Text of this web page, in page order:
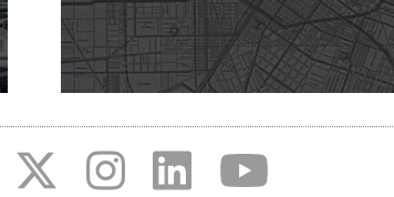
(opens in a new tab)
(opens in a new tab)
(opens in a new tab)
(opens in a new tab)